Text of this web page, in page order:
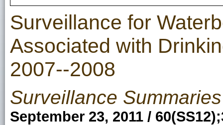
Surveillance for
Associated with
2007--2008
Surveillance Summaries
September 23, 2011 /